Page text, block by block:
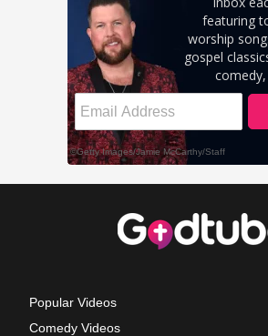
Popular Videos
Comedy Videos